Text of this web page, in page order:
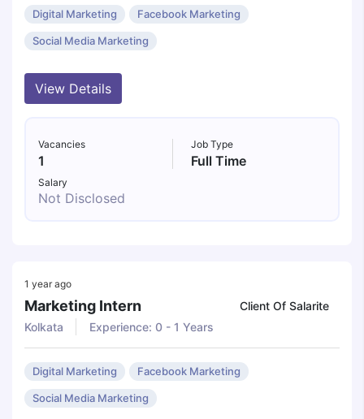
Digital Marketing Facebook Marketing
Social Media Marketing
View Details
Vacancies
1
Job Type
Full Time
Salary
Not Disclosed
1 year ago
Marketing Intern
Client Of Salarite
Kolkata
Experience: 0 - 1 Years
Digital Marketing Facebook Marketing
Social Media Marketing